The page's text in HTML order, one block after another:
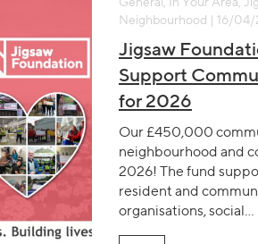
Neighbourhood | 16/
Jigsaw
Support
for 2026
Our £450,000
neighbourhood and
2026! The fund
resident and
organisations, social…